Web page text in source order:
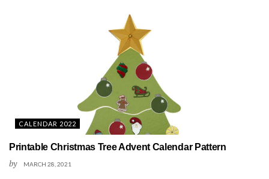
CALENDAR 2022
Printable Christmas Tree Advent Calendar Pattern
by MARCH 28, 2021